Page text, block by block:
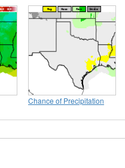
Chance of Precipitation